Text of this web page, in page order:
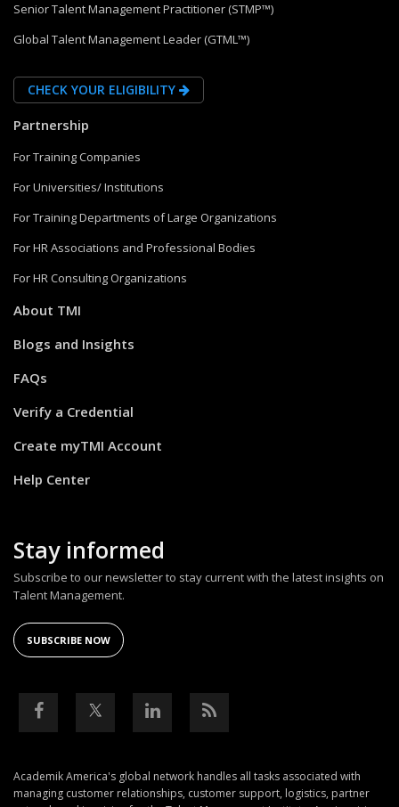
Senior Talent Management Practitioner (STMP™)
Global Talent Management Leader (GTML™)
CHECK YOUR ELIGIBILITY
Partnership
For Training Companies
For Universities/ Institutions
For Training Departments of Large Organizations
For HR Associations and Professional Bodies
For HR Consulting Organizations
About TMI
Blogs and Insights
FAQs
Verify a Credential
Create myTMI Account
Help Center
Stay informed
Subscribe to our newsletter to stay current with the latest insights on
Talent Management.
SUBSCRIBE NOW
Academik America's global network handles all tasks associated with
managing customer relationships, customer support, logistics, partner